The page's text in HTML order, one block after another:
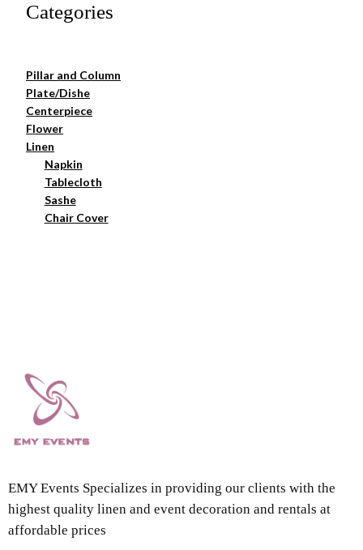
Categories
Pillar and Column
Plate/Dishe
Centerpiece
Flower
Linen
Napkin
Tablecloth
Sashe
Chair Cover
EMY Events Specializes in providing our clients with the
highest quality linen and event decoration and rentals at
affordable prices